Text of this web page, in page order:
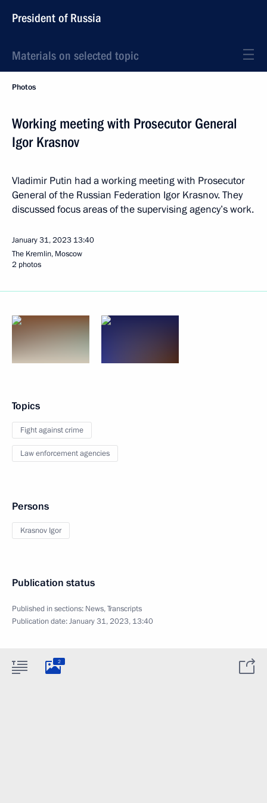
President of Russia
Materials on selected topic
Photos
Working meeting with Prosecutor General
Igor Krasnov
Vladimir Putin had a working meeting with Prosecutor
General of the Russian Federation Igor Krasnov. They
discussed focus areas of the supervising agency’s work.
January 31, 2023 13:40
The Kremlin, Moscow
2 photos
Topics
Fight against crime
Law enforcement agencies
Persons
Krasnov Igor
Publication status
Published in sections: News,Transcripts
Publication date:January 31, 2023, 13:40
2